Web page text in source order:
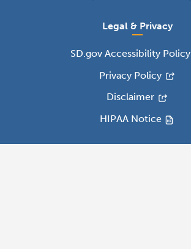
Legal & Privacy
SD.gov Accessibility Policy
Privacy Policy
Disclaimer
HIPAA Notice